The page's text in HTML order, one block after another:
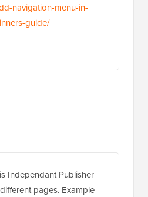
navigation-menu-in-
guide/
Independant Publisher
pages. Example